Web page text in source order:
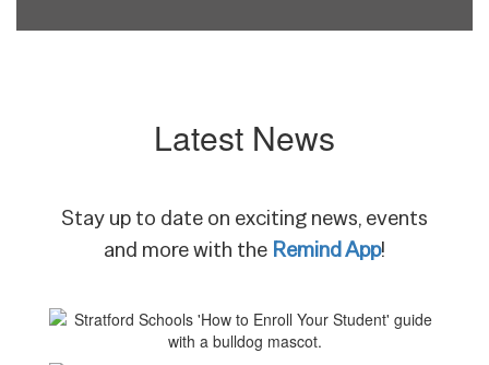
Latest News
Stay up to date on exciting news, events
and more with the Remind App!